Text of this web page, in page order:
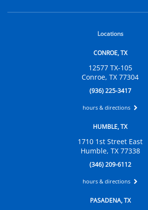
Locations
CONROE, TX
12577 TX-105
Conroe, TX 77304
(936) 225-3417
hours & directions
HUMBLE, TX
1710 1st Street East
Humble, TX 77338
(346) 209-6112
hours & directions
PASADENA, TX